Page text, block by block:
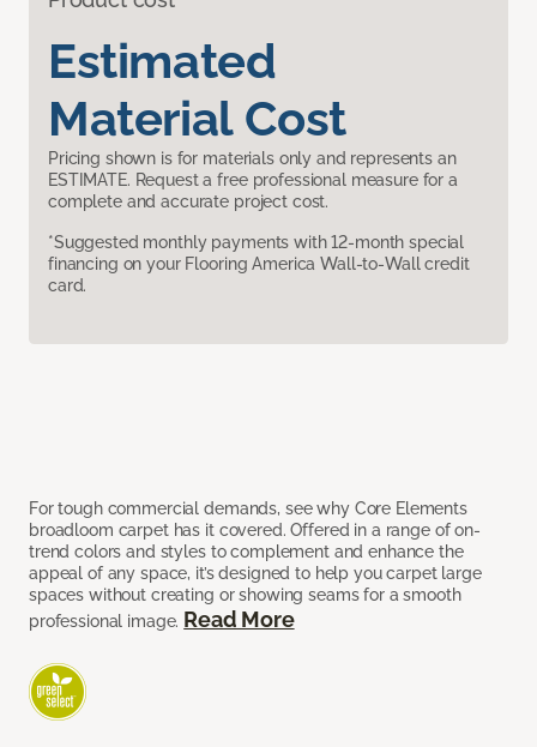
Estimated
Material Cost
Pricing shown is for materials only and represents an
ESTIMATE. Request a free professional measure for a
complete and accurate project cost.
*Suggested monthly payments with 12-month special
financing on your Flooring America Wall-to-Wall credit
card.
For tough commercial demands, see why Core Elements
broadloom carpet has it covered. Offered in a range of on-
trend colors and styles to complement and enhance the
appeal of any space, it’s designed to help you carpet large
spaces without creating or showing seams for a smooth
professional image. Read More